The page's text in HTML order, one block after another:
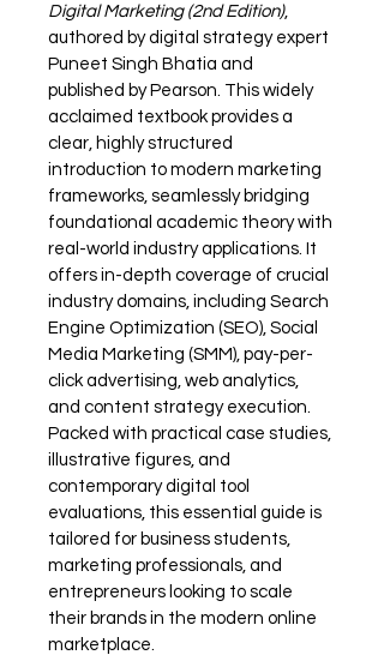
Digital Marketing (2nd Edition),
authored by digital strategy expert
Puneet Singh Bhatia and
published by Pearson. This widely
acclaimed textbook provides a
clear, highly structured
introduction to modern marketing
frameworks, seamlessly bridging
foundational academic theory with
real-world industry applications. It
offers in-depth coverage of crucial
industry domains, including Search
Engine Optimization (SEO), Social
Media Marketing (SMM), pay-per-
click advertising, web analytics,
and content strategy execution.
Packed with practical case studies,
illustrative figures, and
contemporary digital tool
evaluations, this essential guide is
tailored for business students,
marketing professionals, and
entrepreneurs looking to scale
their brands in the modern online
marketplace.